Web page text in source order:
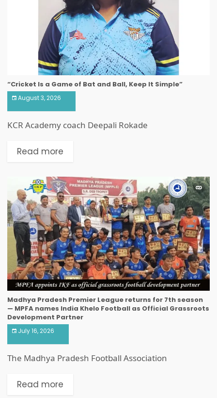
“Cricket Is a Game of Bat and Ball, Keep It Simple”
August 3, 2026
KCR Academy coach Deepali Rokade
Read more
Madhya Pradesh Premier League returns for 7th season
— MPFA names India Khelo Football as Official Grassroots
Development Partner
July 16, 2026
The Madhya Pradesh Football Association
Read more